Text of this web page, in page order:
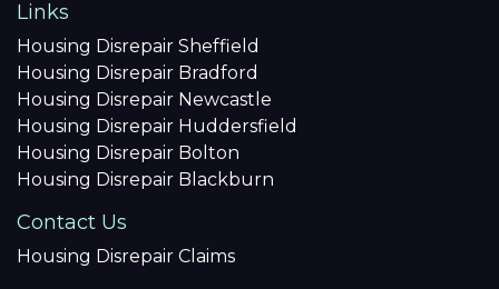
Links
Housing Disrepair Sheffield
Housing Disrepair Bradford
Housing Disrepair Newcastle
Housing Disrepair Huddersfield
Housing Disrepair Bolton
Housing Disrepair Blackburn
Contact Us
Housing Disrepair Claims